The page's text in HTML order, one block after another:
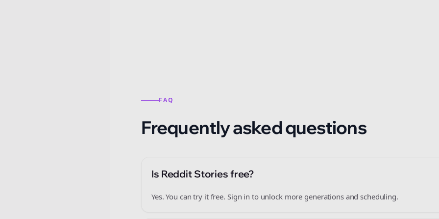
FAQ
Frequently asked questions
Is Reddit Stories free?
Yes. You can try it free. Sign in to unlock more generations and scheduling.